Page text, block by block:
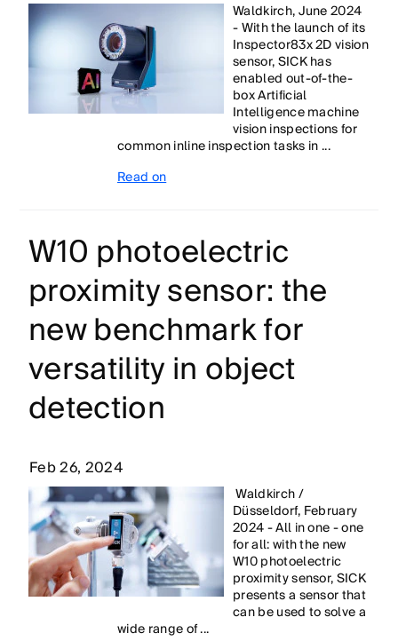
Waldkirch, June 2024
- With the launch of its
Inspector83x 2D vision
sensor, SICK has
enabled out-of-the-
box Artificial
Intelligence machine
vision inspections for
common inline inspection tasks in ...
Read on
W10 photoelectric
proximity sensor: the
new benchmark for
versatility in object
detection
Feb 26, 2024
Waldkirch /
Düsseldorf, February
2024 - All in one - one
for all: with the new
W10 photoelectric
proximity sensor, SICK
presents a sensor that
can be used to solve a
wide range of ...